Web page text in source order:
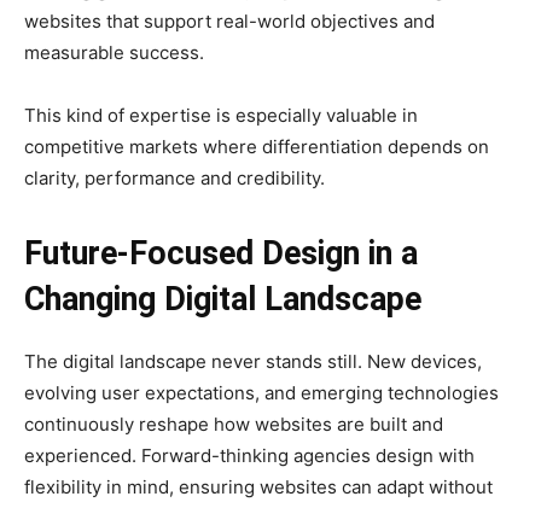
websites that support real-world objectives and
measurable success.
This kind of expertise is especially valuable in
competitive markets where differentiation depends on
clarity, performance and credibility.
Future-Focused Design in a
Changing Digital Landscape
The digital landscape never stands still. New devices,
evolving user expectations, and emerging technologies
continuously reshape how websites are built and
experienced. Forward-thinking agencies design with
flexibility in mind, ensuring websites can adapt without